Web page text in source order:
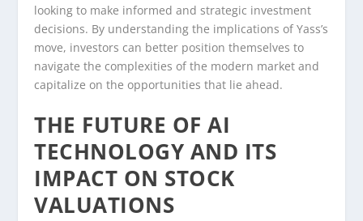
looking to make informed and strategic investment
decisions. By understanding the implications of Yass’s
move, investors can better position themselves to
navigate the complexities of the modern market and
capitalize on the opportunities that lie ahead.
THE FUTURE OF AI
TECHNOLOGY AND ITS
IMPACT ON STOCK
VALUATIONS